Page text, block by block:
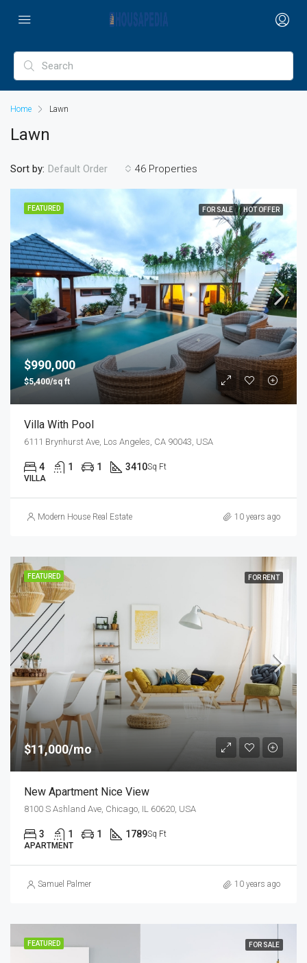
Home Lawn
Lawn
46 Properties
Sort by: Default Order
FEATURED FOR SALE HOT OFFER
$990,000
$5,400/sq ft
Villa With Pool
6111 Brynhurst Ave, Los Angeles, CA 90043, USA
4 1 1 3410Sq Ft
VILLA
Modern House Real Estate 10 years ago
FEATURED FOR RENT
$11,000/mo
New Apartment Nice View
8100 S Ashland Ave, Chicago, IL 60620, USA
3 1 1 1789Sq Ft
APARTMENT
Samuel Palmer 10 years ago
FEATURED FOR SALE